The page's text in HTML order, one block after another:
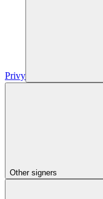
Privy
Other signers